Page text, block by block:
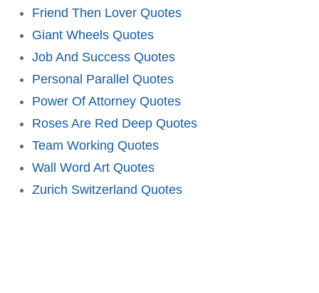
Friend Then Lover Quotes
Giant Wheels Quotes
Job And Success Quotes
Personal Parallel Quotes
Power Of Attorney Quotes
Roses Are Red Deep Quotes
Team Working Quotes
Wall Word Art Quotes
Zurich Switzerland Quotes